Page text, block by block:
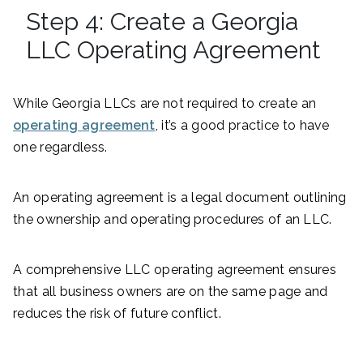
Step 4: Create a Georgia
LLC Operating Agreement
While Georgia LLCs are not required to create an
operating agreement, it’s a good practice to have
one regardless.
An operating agreement is a legal document outlining
the ownership and operating procedures of an LLC.
A comprehensive LLC operating agreement ensures
that all business owners are on the same page and
reduces the risk of future conflict.